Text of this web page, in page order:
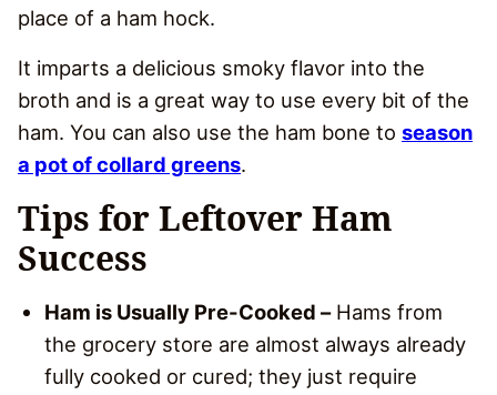
place of a ham hock.
It imparts a delicious smoky flavor into the
broth and is a great way to use every bit of the
ham. You can also use the ham bone to season
a pot of collard greens.
Tips for Leftover Ham
Success
Ham is Usually Pre-Cooked –Hams from
the grocery store are almost always already
fully cooked or cured; they just require